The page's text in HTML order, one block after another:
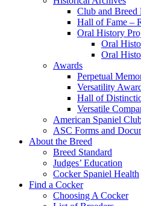
Club and Breed
Hall of Fame –
Oral History
Oral
Oral
Awards
Perpetual
Versatility
Hall of
Versatile
American Spaniel
ASC Forms and
About the Breed
Breed Standard
Judges’ Education
Cocker Spaniel Health
Find a Cocker
Choosing A Cocker